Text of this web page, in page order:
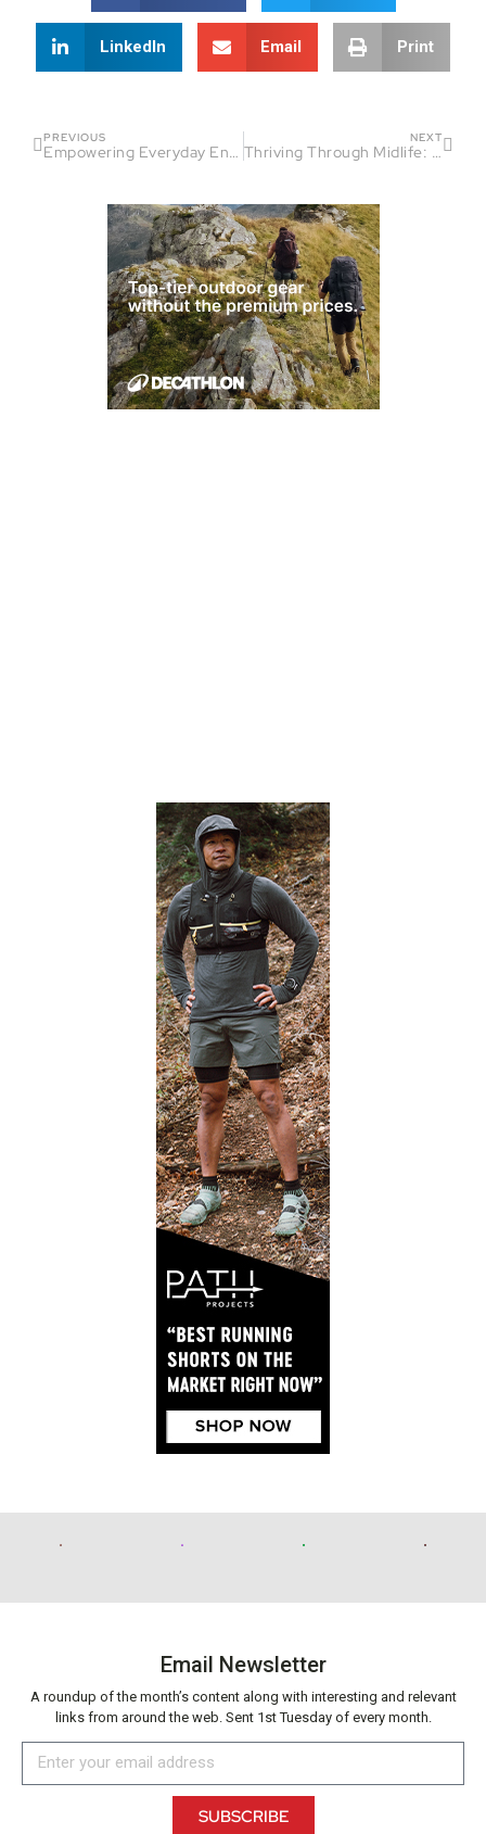
LinkedIn Email Print
PREVIOUS
Empowering Everyday Endurance Athletes: Coaching, Confidence, and Community
NEXT
Thriving Through Midlife: Strategies for Female Endurance Athletes
Email Newsletter
A roundup of the month’s content along with interesting and relevant
links from around the web. Sent 1st Tuesday of every month.
SUBSCRIBE